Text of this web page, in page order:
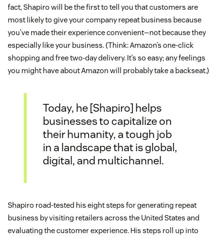
fact, Shapiro will be the first to tell you that customers are
most likely to give your company repeat business because
you’ve made their experience convenient—not because they
especially like your business. (Think: Amazon’s one-click
shopping and free two-day delivery. It’s so easy; any feelings
you might have about Amazon will probably take a backseat.)
Today, he [Shapiro] helps
businesses to capitalize on
their humanity, a tough job
in a landscape that is global,
digital, and multichannel.
Shapiro road-tested his eight steps for generating repeat
business by visiting retailers across the United States and
evaluating the customer experience. His steps roll up into